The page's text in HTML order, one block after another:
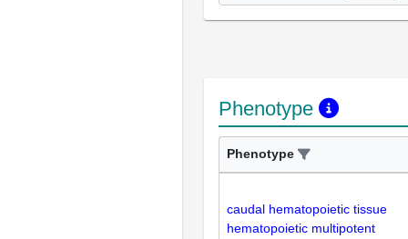
Phenotype
Phenotype
caudal hematopoietic tissue
hematopoietic multipotent